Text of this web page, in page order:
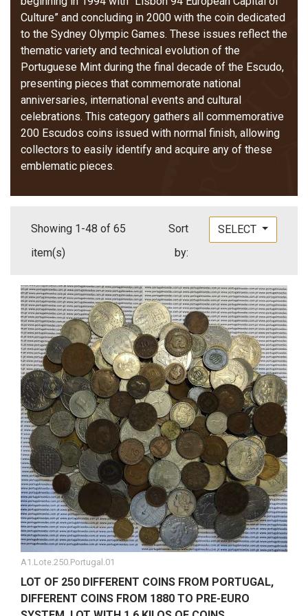
Culture” and concluding in 2000 with the coin dedicated
to the Sydney Olympic Games. These issues reflect the
thematic variety and technical evolution of the
Portuguese Mint during the final decade of the Escudo,
presenting pieces that commemorate national
anniversaries, international events and cultural
celebrations. This category gathers all commemorative
200 Escudos coins issued with normal finish, allowing
collectors to easily identify and acquire any of these
emblematic pieces.
Showing 1-48 of 65
item(s)
Sort
by:
SELECT
A1.Lote.250.Portugal.01
LOT OF 250 DIFFERENT COINS FROM PORTUGAL,
DIFFERENT COINS FROM 1880 TO PRE-EURO